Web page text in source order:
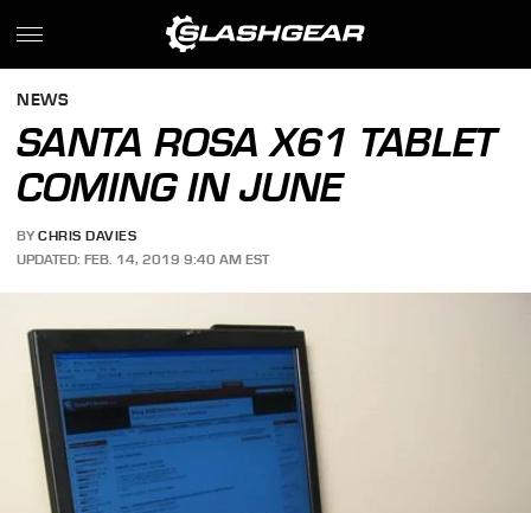
NEWS
SANTA ROSA X61 TABLET
COMING IN JUNE
BY CHRIS DAVIES
UPDATED: FEB. 14, 2019 9:40 AM EST